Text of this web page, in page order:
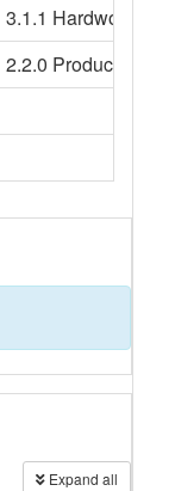
3.1.1 Hardwood
2.2.0 Production
Expand all